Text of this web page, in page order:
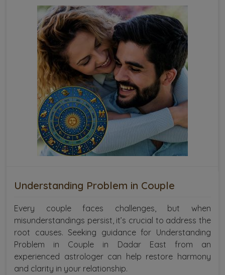
Understanding Problem in Couple
Every couple faces challenges, but when
misunderstandings persist, it’s crucial to address the
root causes. Seeking guidance for Understanding
Problem in Couple in Dadar East from an
experienced astrologer can help restore harmony
and clarity in your relationship.